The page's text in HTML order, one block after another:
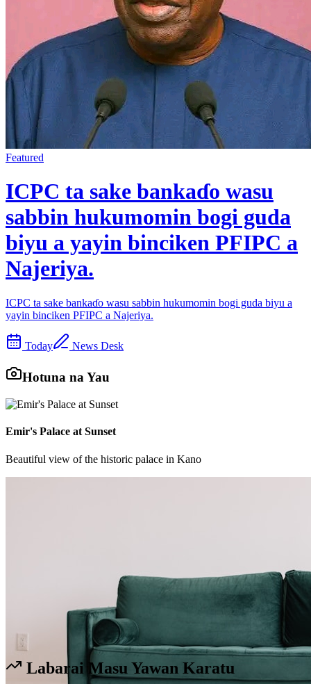
Featured
ICPC ta sake bankaɗo wasu
sabbin hukumomin bogi guda
biyu a yayin binciken PFIPC a
Najeriya.
ICPC ta sake bankaɗo wasu sabbin hukumomin bogi guda biyu a
yayin binciken PFIPC a Najeriya.
Today News Desk
Hotuna na Yau
Emir's Palace at Sunset
Beautiful view of the historic palace in Kano
Labarai Masu Yawan Karatu